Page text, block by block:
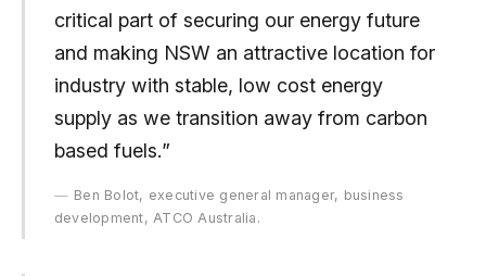
critical part of securing our energy future
and making NSW an attractive location for
industry with stable, low cost energy
supply as we transition away from carbon
based fuels.”
Ben Bolot, executive general manager, business
development, ATCO Australia.